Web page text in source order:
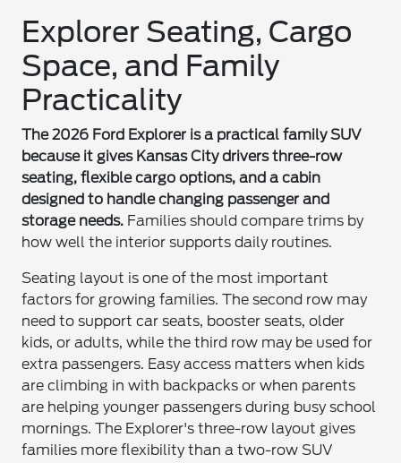
Explorer Seating, Cargo
Space, and Family
Practicality
The 2026 Ford Explorer is a practical family SUV
because it gives Kansas City drivers three-row
seating, flexible cargo options, and a cabin
designed to handle changing passenger and
storage needs. Families should compare trims by
how well the interior supports daily routines.
Seating layout is one of the most important
factors for growing families. The second row may
need to support car seats, booster seats, older
kids, or adults, while the third row may be used for
extra passengers. Easy access matters when kids
are climbing in with backpacks or when parents
are helping younger passengers during busy school
mornings. The Explorer's three-row layout gives
families more flexibility than a two-row SUV